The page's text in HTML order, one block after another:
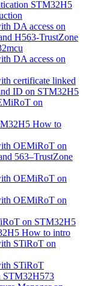
STM32H5
DA access on
H563-TrustZone
DA access on
certificate linked
ID on STM32H5
on
How to
OEMiRoT on
563–TrustZone
OEMiRoT on
OEMiRoT on
on STM32H5
How to intro
STiRoT on
STiRoT
STM32H573